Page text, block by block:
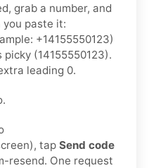
grab a number, and
you paste it:
+14155550123)
(14155550123).
leading 0.
tap Send code
resend. One request